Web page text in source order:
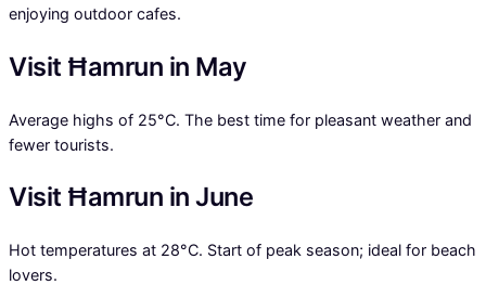
enjoying outdoor cafes.
Visit Ħamrun in May
Average highs of 25°C. The best time for pleasant weather and
fewer tourists.
Visit Ħamrun in June
Hot temperatures at 28°C. Start of peak season; ideal for beach
lovers.